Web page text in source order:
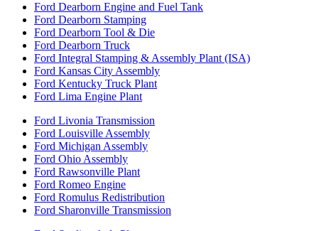
Ford Dearborn Engine and Fuel Tank
Ford Dearborn Stamping
Ford Dearborn Tool & Die
Ford Dearborn Truck
Ford Integral Stamping & Assembly Plant (ISA)
Ford Kansas City Assembly
Ford Kentucky Truck Plant
Ford Lima Engine Plant
Ford Livonia Transmission
Ford Louisville Assembly
Ford Michigan Assembly
Ford Ohio Assembly
Ford Rawsonville Plant
Ford Romeo Engine
Ford Romulus Redistribution
Ford Sharonville Transmission